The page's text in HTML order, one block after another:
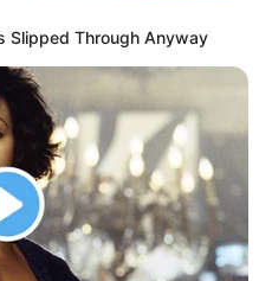
az az, hogy Orbán
vezető.
Slipped Through Anyway